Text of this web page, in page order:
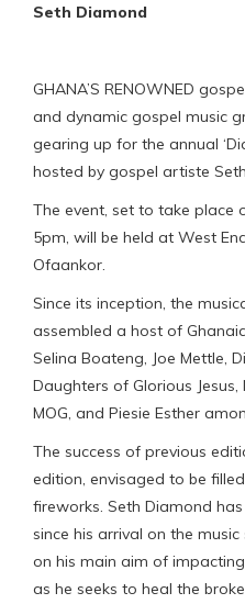
Seth Diamond
GHANA’S RENOWNED
and dynamic gospel music
gearing up for the annual
hosted by gospel artiste
The event, set to take place
5pm, will be held at West
Ofaankor.
Since its inception, the
assembled a host of
Selina Boateng, Joe Mettle,
Daughters of Glorious Jesus,
MOG, and Piesie Esther
The success of previous
edition, envisaged to be
fireworks. Seth Diamond
since his arrival on the
on his main aim of
as he seeks to heal the